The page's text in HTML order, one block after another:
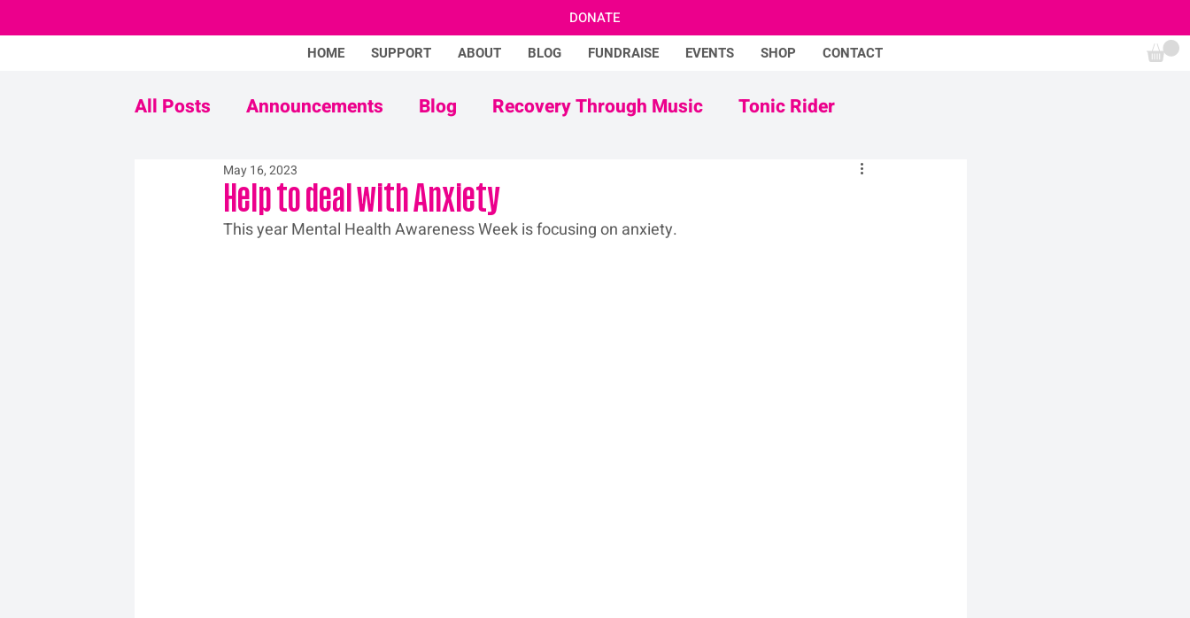
HOME SUPPORT ABOUT BLOG FUNDRAISE EVENTS SHOP CONTACT
DONATE
All Posts Announcements Blog Recovery Through Music Tonic Rider
Never Mind The Stigma Adam Ficek
Help to deal with Anxiety
May 16, 2023
This year Mental Health Awareness Week is focusing on anxiety.